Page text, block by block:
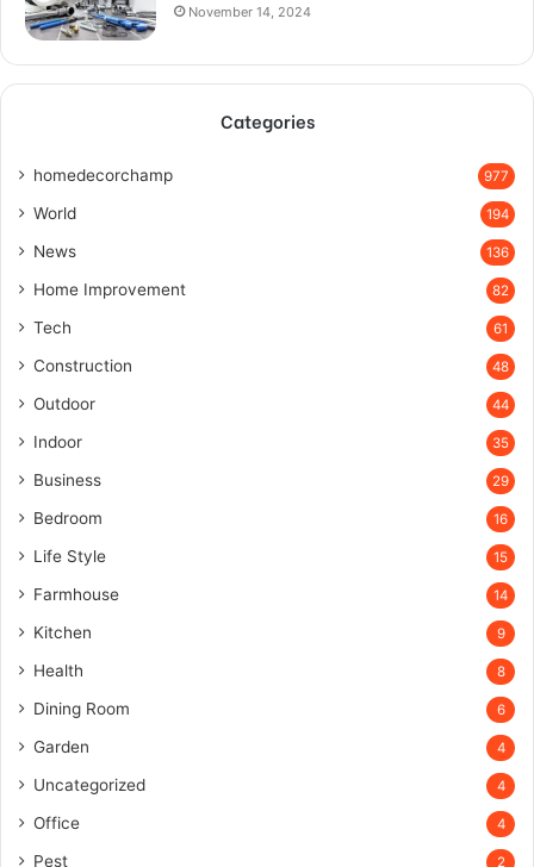
November 14, 2024
Categories
homedecorchamp 977
World 194
News 136
Home Improvement 82
Tech 61
Construction 48
Outdoor 44
Indoor 35
Business 29
Bedroom 16
Life Style 15
Farmhouse 14
Kitchen 9
Health 8
Dining Room 6
Garden 4
Uncategorized 4
Office 4
Pest 2